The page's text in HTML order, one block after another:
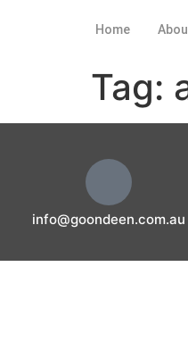
Home
Tag:
info@goondeen.com.au